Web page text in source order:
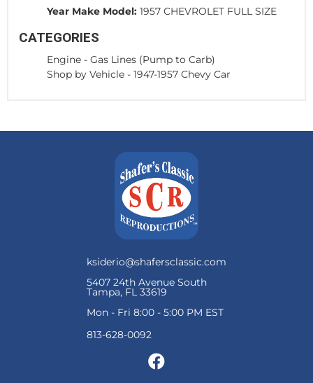
Year Make Model: 1957 CHEVROLET FULL SIZE
CATEGORIES
Engine - Gas Lines (Pump to Carb)
Shop by Vehicle - 1947-1957 Chevy Car
ksiderio@shafersclassic.com
5407 24th Avenue South
Tampa, FL 33619
Mon - Fri 8:00 - 5:00 PM EST